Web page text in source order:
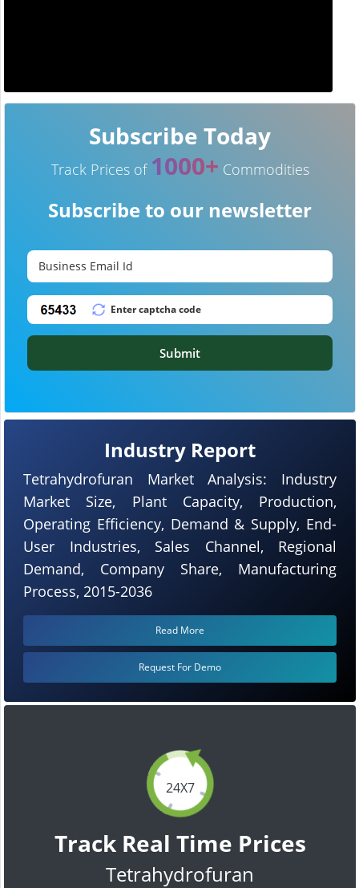
24X7
Track Real Time Prices
Tetrahydrofuran
Industry Report
Tetrahydrofuran Market Analysis: Industry
Market Size, Plant Capacity, Production,
Operating Efficiency, Demand & Supply, End-
User Industries, Sales Channel, Regional
Demand, Company Share, Manufacturing
Process, 2015-2036
Read More
Request For Demo
Subscribe Today
Track Prices of 1000+ Commodities
Subscribe to our newsletter
Submit